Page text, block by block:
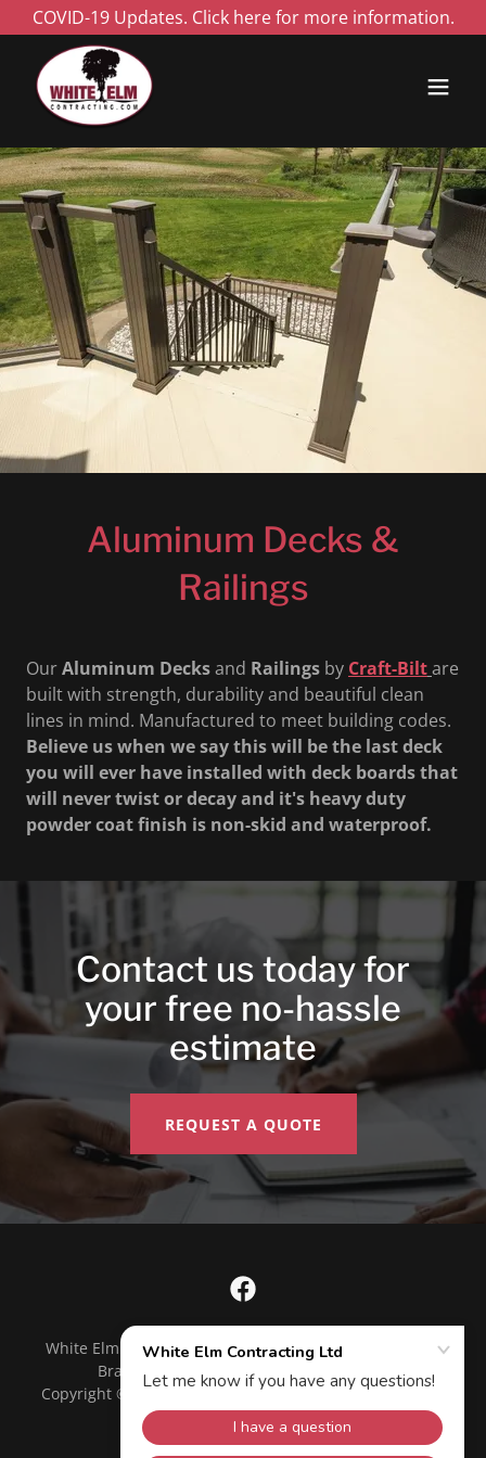
COVID-19 Updates. Click here for more information.
Aluminum Decks &
Railings
OurAluminum Decksand Railings by Craft-Biltare
built with strength, durability and beautiful clean
lines in mind. Manufactured to meet building codes.
Believe us when we say this will be the last deck
you will ever have installed with deck boards that
will never twist or decay and it's heavy duty
powder coat finish is non-skid and waterproof.
Contact us today for
your free no-hassle
estimate
REQUEST A QUOTE
White Elm Contracting, 3-150 Artesian Industrial Pkwy,
Bradford West Gwillimbury, ON L3Z 3G3
Copyright © 2020 White Elm Contracting Ltd - All Rights
Reserved.